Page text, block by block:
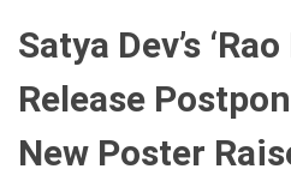
Satya Dev’s
Release
New Poster